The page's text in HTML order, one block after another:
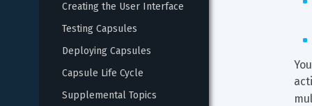
Creating the User Interface
Testing Capsules
Deploying Capsules
Capsule Life Cycle
Supplemental Topics